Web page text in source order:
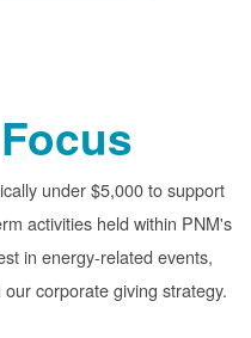
under $5,000 to support
activities held within PNM's
in energy-related events,
corporate giving strategy.